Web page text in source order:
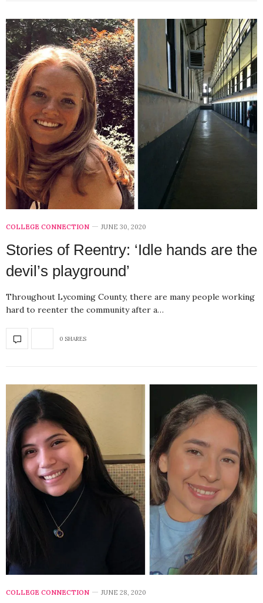
COLLEGE CONNECTION JUNE 30, 2020
Stories of Reentry: ‘Idle hands are the
devil’s playground’
Throughout Lycoming County, there are many people working
hard to reenter the community after a…
0 SHARES
COLLEGE CONNECTION JUNE 28, 2020